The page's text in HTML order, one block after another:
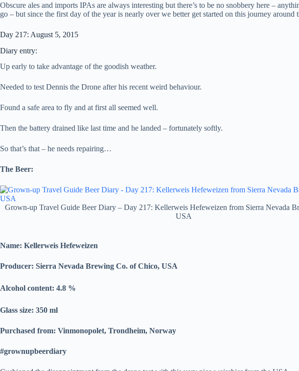
Obscure ales and imports IPAs are always interesting but there’s to be no snobbery here –
go – but since the first day of the year is nearly over we better get started on this journey
Day 217: August 5, 2015
Diary entry:
Up early to take advantage of the goodish weather.
Needed to test Dennis the Drone after his recent weird behaviour.
Found a safe area to fly and at first all seemed well.
Then the battery drained like last time and he landed – fortunately softly.
So that’s that – he needs repairing…
The Beer:
Grown-up Travel Guide Beer Diary – Day 217: Kellerweis Hefeweizen from Sierra Nevada
USA
Name: Kellerweis Hefeweizen
Producer: Sierra Nevada Brewing Co. of Chico, USA
Alcohol content: 4.8 %
Glass size: 350 ml
Purchased from: Vinmonopolet, Trondheim, Norway
#grownupbeerdiary